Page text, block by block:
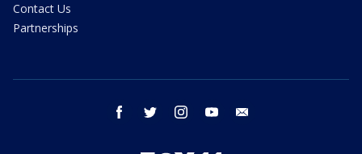
Contact Us
Partnerships
facebook twitter instagram youtube